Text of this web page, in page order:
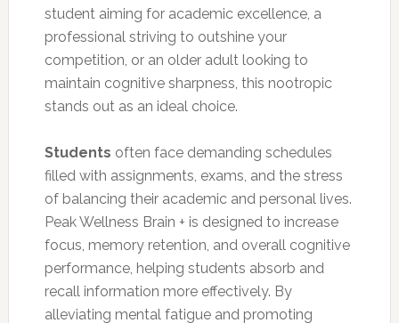
student aiming for academic excellence, a
professional striving to outshine your
competition, or an older adult looking to
maintain cognitive sharpness, this nootropic
stands out as an ideal choice.
Students often face demanding schedules
filled with assignments, exams, and the stress
of balancing their academic and personal lives.
Peak Wellness Brain + is designed to increase
focus, memory retention, and overall cognitive
performance, helping students absorb and
recall information more effectively. By
alleviating mental fatigue and promoting